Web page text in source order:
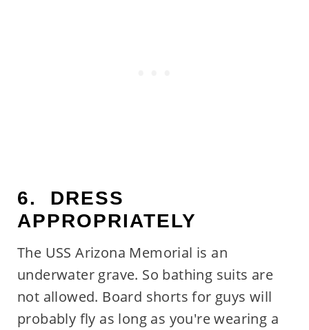
6. DRESS
APPROPRIATELY
The USS Arizona Memorial is an
underwater grave. So bathing suits are
not allowed. Board shorts for guys will
probably fly as long as you're wearing a